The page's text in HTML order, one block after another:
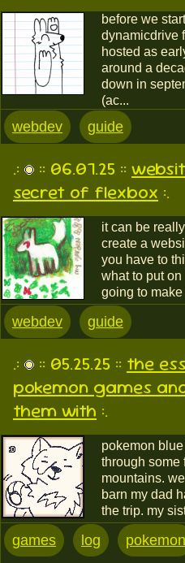
before we
dynamicdrive
hosted as
around a
down in
(ac...
webdev guide
.: :: 06.07.25 ::
secret of flexbox :.
it can be
create a
you have to
what to put
going to
webdev guide
.: :: 05.25.25 :: the
pokemon games
them with :.
pokemon
through some
mountains.
barn my dad
the trip. my
games log pokemon